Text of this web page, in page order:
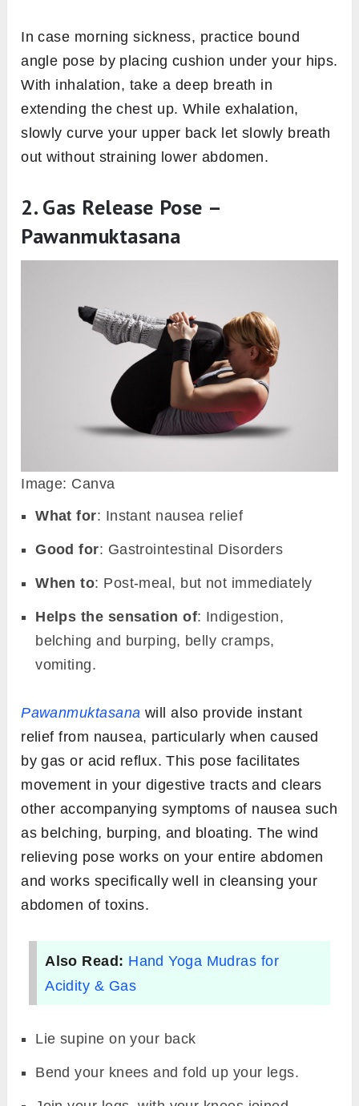
In case morning sickness, practice bound
angle pose by placing cushion under your hips.
With inhalation, take a deep breath in
extending the chest up. While exhalation,
slowly curve your upper back let slowly breath
out without straining lower abdomen.
2. Gas Release Pose –
Pawanmuktasana
Image: Canva
What for: Instant nausea relief
Good for: Gastrointestinal Disorders
When to: Post-meal, but not immediately
Helps the sensation of: Indigestion,
belching and burping, belly cramps,
vomiting.
Pawanmuktasana will also provide instant
relief from nausea, particularly when caused
by gas or acid reflux. This pose facilitates
movement in your digestive tracts and clears
other accompanying symptoms of nausea such
as belching, burping, and bloating. The wind
relieving pose works on your entire abdomen
and works specifically well in cleansing your
abdomen of toxins.
Also Read: Hand Yoga Mudras for
Acidity & Gas
Lie supine on your back
Bend your knees and fold up your legs.